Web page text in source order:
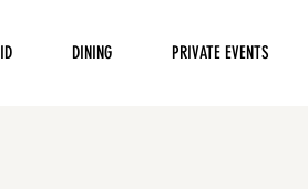
DINING PRIVATE EVENTS